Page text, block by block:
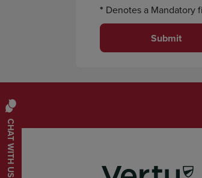
CHAT WITH US
* Denotes a Mandatory